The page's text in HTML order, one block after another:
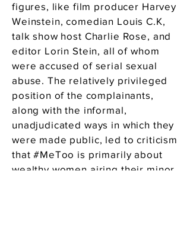
figures, like film producer Harvey
Weinstein, comedian Louis C.K,
talk show host Charlie Rose, and
editor Lorin Stein, all of whom
were accused of serial sexual
abuse. The relatively privileged
position of the complainants,
along with the informal,
unadjudicated ways in which they
were made public, led to criticism
that #MeToo is primarily about
wealthy women airing their minor